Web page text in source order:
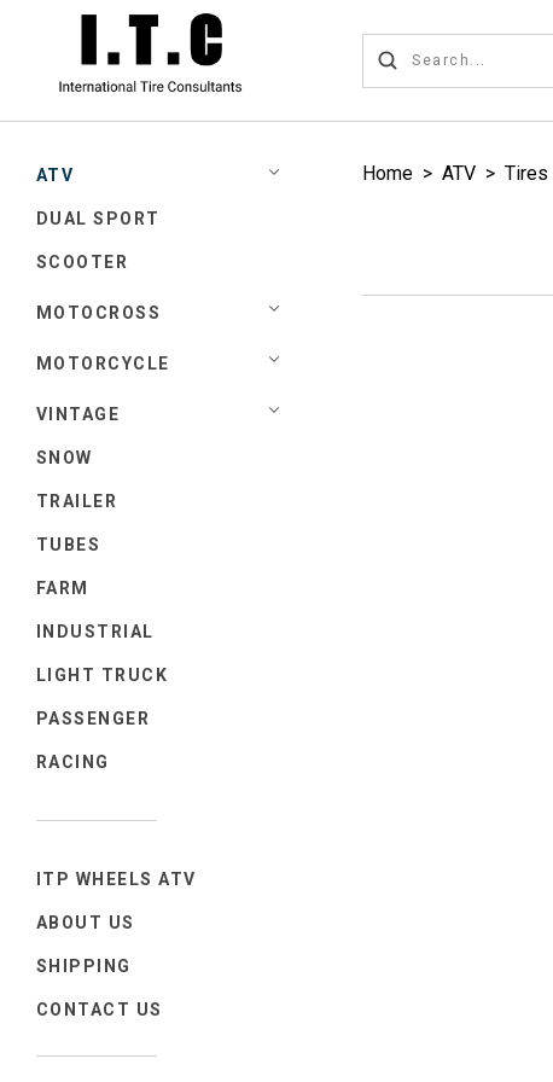
ATV
DUAL SPORT
SCOOTER
MOTOCROSS
MOTORCYCLE
VINTAGE
SNOW
TRAILER
TUBES
FARM
INDUSTRIAL
LIGHT TRUCK
PASSENGER
RACING
ITP WHEELS ATV
ABOUT US
SHIPPING
CONTACT US
Home > ATV > Tires